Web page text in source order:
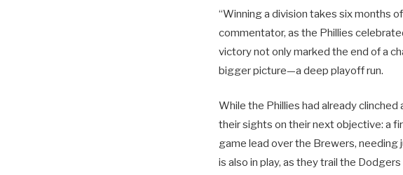
“Winning a division takes six months
commentator, as the Phillies
victory not only marked the end of a
bigger picture—a deep playoff run.
While the Phillies had already
their sights on their next objective: a
game lead over the Brewers,
is also in play, as they trail the